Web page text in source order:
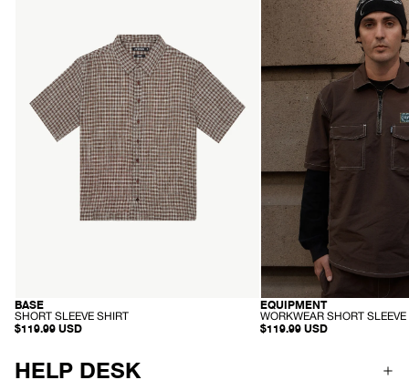
Check
HEMP
BASE
-
S
R
T
SHORT SLEEVE SHIRT
$119.99 USD
Workwear
Short
Sleeve
Shirt
-
Coffee
RECYCLED
EQUIPMENT
-
W
WORKWEAR SHORT
$119.99 USD
HELP DESK